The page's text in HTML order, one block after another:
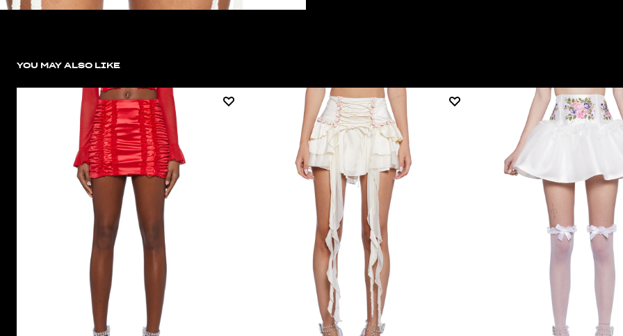
YOU MAY ALSO LIKE